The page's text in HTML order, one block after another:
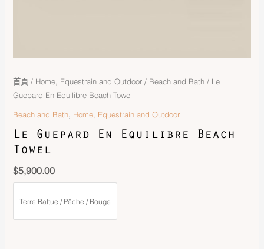
首頁 / Home, Equestrain and Outdoor / Beach and Bath / Le
Guepard En Equilibre Beach Towel
Beach and Bath, Home, Equestrain and Outdoor
Le Guepard En Equilibre Beach
Towel
$5,900.00
Terre Battue / Pêche / Rouge